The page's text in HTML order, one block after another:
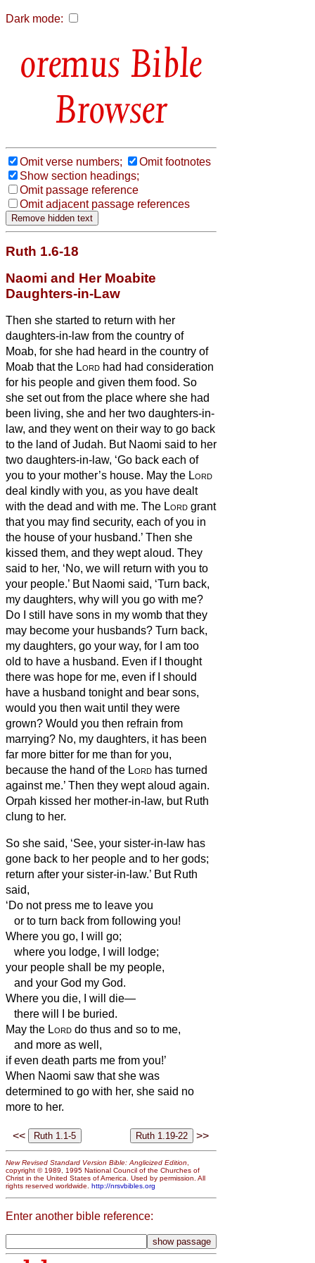
Dark mode:
Bible
Browser
Omit verse numbers;
Omit footnotes
Show section headings;
Omit passage reference
Omit adjacent passage references
Ruth 1.6-18
Naomi and Her Moabite
Daughters-in-Law
Then she started to return with her
daughters-in-law from the country of
Moab, for she had heard in the country of
Moab that the Lord had had consideration
for his people and given them food. So
she set out from the place where she had
been living, she and her two daughters-in-
law, and they went on their way to go back
to the land of Judah. But Naomi said to her
two daughters-in-law, ‘Go back each of
you to your mother’s house. May the Lord
deal kindly with you, as you have dealt
with the dead and with me. The Lord grant
that you may find security, each of you in
the house of your husband.’ Then she
kissed them, and they wept aloud. They
said to her, ‘No, we will return with you to
your people.’ But Naomi said, ‘Turn back,
my daughters, why will you go with me?
Do I still have sons in my womb that they
may become your husbands? Turn back,
my daughters, go your way, for I am too
old to have a husband. Even if I thought
there was hope for me, even if I should
have a husband tonight and bear sons,
would you then wait until they were
grown? Would you then refrain from
marrying? No, my daughters, it has been
far more bitter for me than for you,
because the hand of the Lord has turned
against me.’ Then they wept aloud again.
Orpah kissed her mother-in-law, but Ruth
clung to her.
So she said, ‘See, your sister-in-law has
gone back to her people and to her gods;
return after your sister-in-law.’ But Ruth
said,
‘Do not press me to leave you
or to turn back from following you!
Where you go, I will go;
where you lodge, I will lodge;
your people shall be my people,
and your God my God.
Where you die, I will die—
there will I be buried.
May the Lord do thus and so to me,
and more as well,
if even death parts me from you!’
When Naomi saw that she was
determined to go with her, she said no
more to her.
<< >>
New Revised Standard Version Bible: Anglicized Edition,
copyright © 1989, 1995 National Council of the Churches of
Christ in the United States of America. Used by permission. All
rights reserved worldwide. http://nrsvbibles.org
Enter another bible reference: